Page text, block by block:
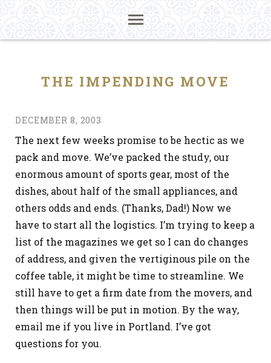
THE IMPENDING MOVE
DECEMBER 8, 2003
The next few weeks promise to be hectic as we
pack and move. We’ve packed the study, our
enormous amount of sports gear, most of the
dishes, about half of the small appliances, and
others odds and ends. (Thanks, Dad!) Now we
have to start all the logistics. I’m trying to keep a
list of the magazines we get so I can do changes
of address, and given the vertiginous pile on the
coffee table, it might be time to streamline. We
still have to get a firm date from the movers, and
then things will be put in motion. By the way,
email me if you live in Portland. I’ve got
questions for you.